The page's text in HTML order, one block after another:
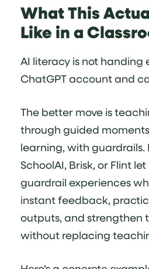
What This
Like in a
AI literacy is not handing
ChatGPT account and
The better move is
through guided
learning, with guardrails.
SchoolAI, Brisk, or Flint
guardrail experiences
instant feedback,
outputs, and strengthen
without replacing